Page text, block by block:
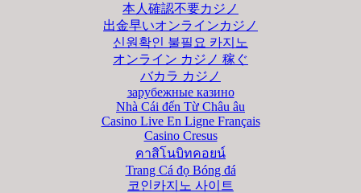
本人確認不要カジノ
出金早いオンラインカジノ
신원확인 불필요 카지노
オンライン カジノ 稼ぐ
バカラ カジノ
зарубежные казино
Nhà Cái đến Từ Châu âu
Casino Live En Ligne Français
Casino Cresus
คาสิโนบิทคอยน์
Trang Cá đọ Bóng đá
코인카지노 사이트